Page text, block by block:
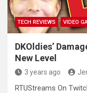
TECH REVIEWS VIDEO
DKOldies’
New Level
3 years ago
RTUStreams On